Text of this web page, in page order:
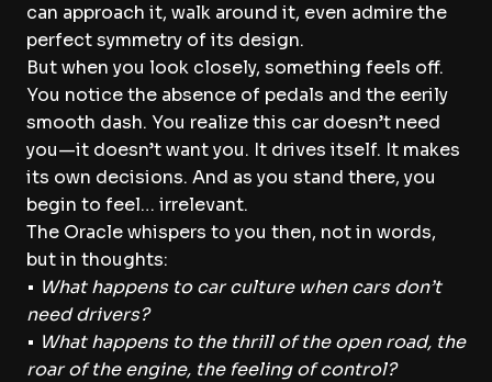
can approach it, walk around it, even admire the
perfect symmetry of its design.
But when you look closely, something feels off.
You notice the absence of pedals and the eerily
smooth dash. You realize this car doesn’t need
you—it doesn’t want you. It drives itself. It makes
its own decisions. And as you stand there, you
begin to feel… irrelevant.
The Oracle whispers to you then, not in words,
but in thoughts:
• What happens to car culture when cars don’t
need drivers?
• What happens to the thrill of the open road, the
roar of the engine, the feeling of control?